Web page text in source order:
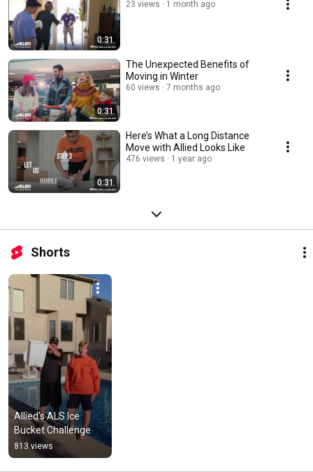
0:31
23 views 1 month ago
0:31
The Unexpected Benefits of
Moving in Winter
60 views 7 months ago
0:31
Here’s What a Long Distance
Move with Allied Looks Like
476 views 1 year ago
Shorts
Allied's ALS Ice
Bucket Challenge
813 views